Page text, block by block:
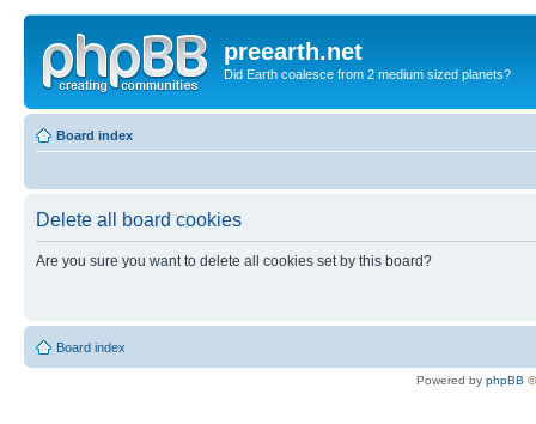
preearth.net
Did Earth coalesce from 2 medium sized planets?
Board index
Delete all board cookies
Are you sure you want to delete all cookies set by this board?
Board index
Powered by phpBB